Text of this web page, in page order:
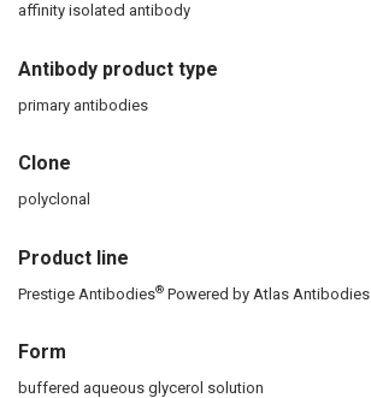
affinity isolated antibody
Antibody product type
primary antibodies
Clone
polyclonal
Product line
Prestige Antibodies® Powered by Atlas Antibodies
Form
buffered aqueous glycerol solution